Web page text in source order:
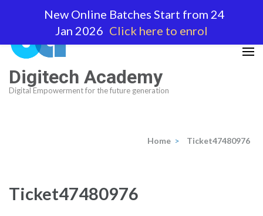
(Press
Enter)
Digitech Academy
Digital Empowerment for the future generation
Home > Ticket47480976
Ticket47480976
New Online Batches Start from 24
Jan 2026 Click here to enrol